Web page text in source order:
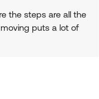
the steps are all the
puts a lot of